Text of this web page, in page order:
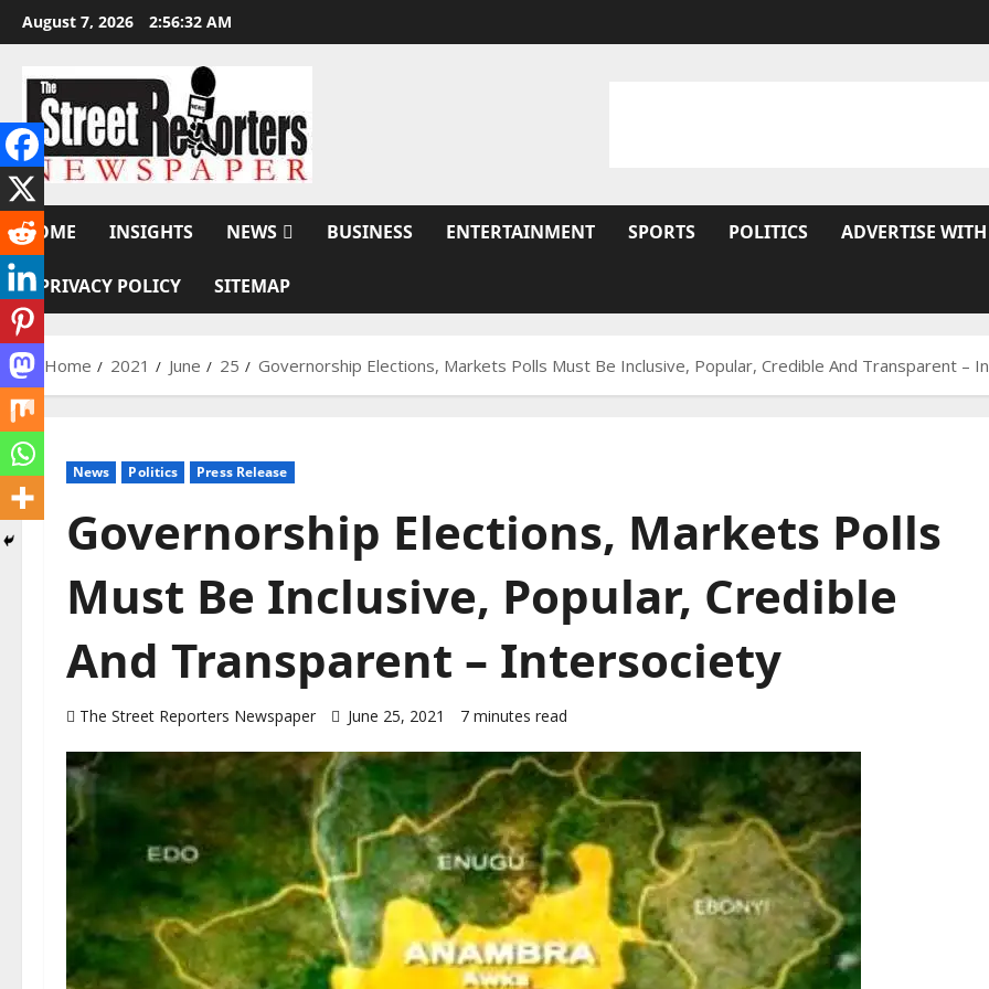
Skip
to
August 7, 2026 2:56:33 AM
HOME INSIGHTS NEWS BUSINESS ENTERTAINMENT SPORTS POLITICS ADVERTISE
PRIVACY POLICY SITEMAP
Home 2021 June 25 Governorship Elections, Markets Polls Must Be Inclusive, Popular, Credible And Transparent –
News Politics Press Release
Governorship Elections, Markets Polls
Must Be Inclusive, Popular, Credible
And Transparent – Intersociety
The Street Reporters Newspaper June 25, 2021 7 minutes read